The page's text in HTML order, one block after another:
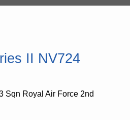
II NV724
Sqn Royal Air Force 2nd